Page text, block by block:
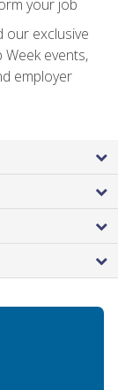
your job
our exclusive
events,
employer